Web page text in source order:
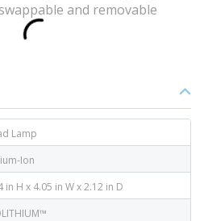
and removable
Lamp
Ion
in H x 4.05 in W x 2.12 in D